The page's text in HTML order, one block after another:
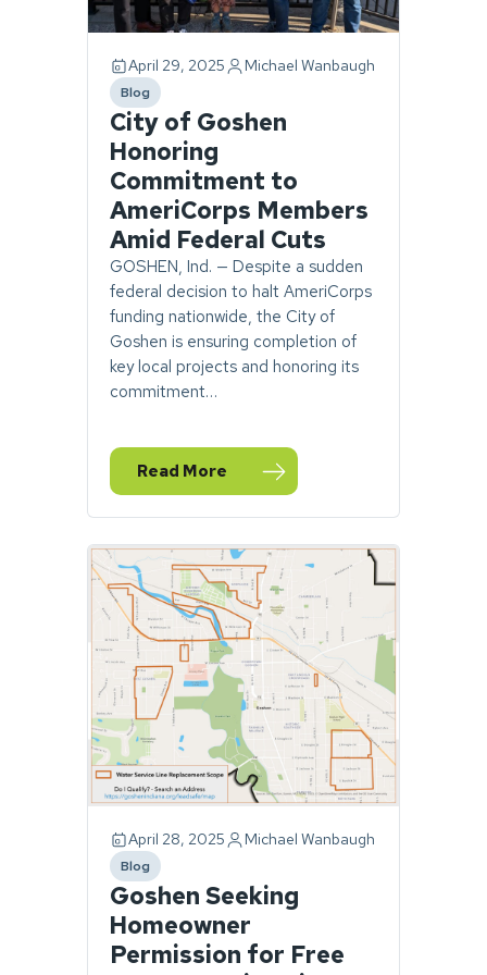
April 29, 2025 Michael Wanbaugh
Blog
category
City of Goshen
Honoring
Commitment to
AmeriCorps Members
Amid Federal Cuts
GOSHEN, Ind. — Despite a sudden
federal decision to halt AmeriCorps
funding nationwide, the City of
Goshen is ensuring completion of
key local projects and honoring its
commitment…
Read More
— City of Goshen Honoring Commitment
April 28, 2025 Michael Wanbaugh
Blog
category
Goshen Seeking
Homeowner
Permission for Free